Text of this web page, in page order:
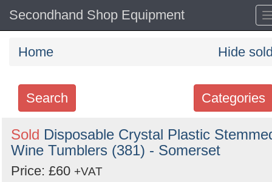
Secondhand Shop Equipment
Home Hide
Categories
Search
Search
keywords
Categories
Sold Disposable Crystal Plastic
Wine Tumblers (381) - Somerset
Price: £60 +VAT